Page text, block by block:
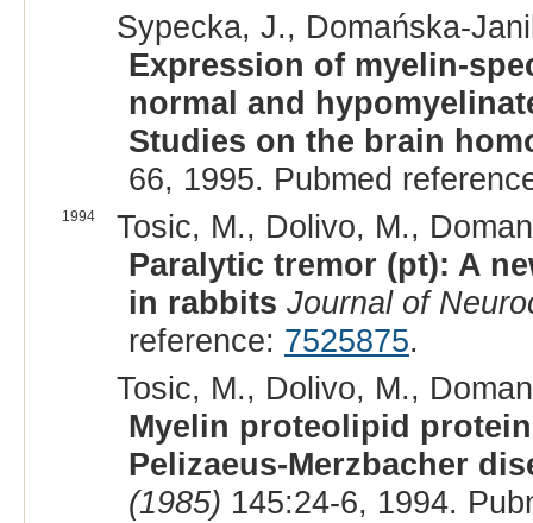
Sypecka, J., Domańska-
Expression of myelin-
normal and
Studies on the brain
66, 1995. Pubmed
1994
Tosic, M., Dolivo, M.,
Paralytic tremor (pt): A
in rabbits Journal of
reference: 7525875.
Tosic, M., Dolivo, M.,
Myelin proteolipid
Pelizaeus-Merzbacher
(1985) 145:24-6, 1994.